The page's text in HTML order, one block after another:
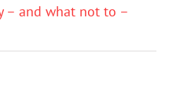
– and what not to –